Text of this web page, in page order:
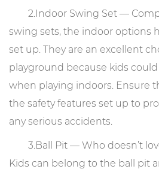
2.Indoor Swing Set —
swing sets, the indoor options
set up. They are an excellent
playground because kids
when playing indoors. Ensure
the safety features set up to
any serious accidents.
3.Ball Pit — Who doesn’t
Kids can belong to the ball pit